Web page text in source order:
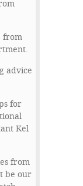
from
advice
for
Kel
from
be our